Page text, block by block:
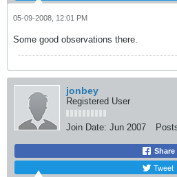
05-09-2008, 12:01 PM
Some good observations there.
jonbey
Registered User
Join Date: Jun 2007
Share
Tweet